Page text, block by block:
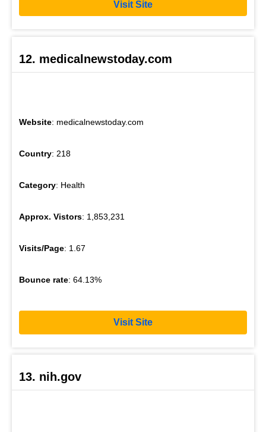
Visit Site
12. medicalnewstoday.com
Website: medicalnewstoday.com
Country: 218
Category: Health
Approx. Vistors: 1,853,231
Visits/Page: 1.67
Bounce rate: 64.13%
Visit Site
13. nih.gov